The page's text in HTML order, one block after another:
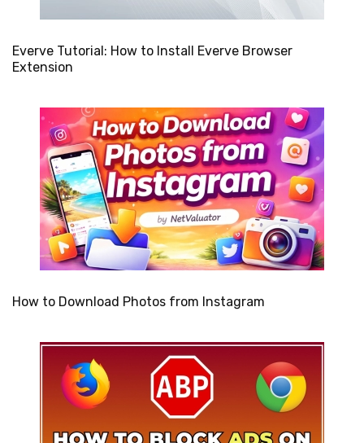
Everve Tutorial: How to Install Everve Browser
Extension
How to Download Photos from Instagram